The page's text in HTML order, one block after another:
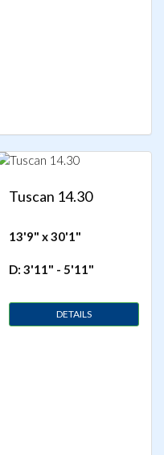
Tuscan 14.30
13'9" x 30'1"
D: 3'11" - 5'11"
DETAILS